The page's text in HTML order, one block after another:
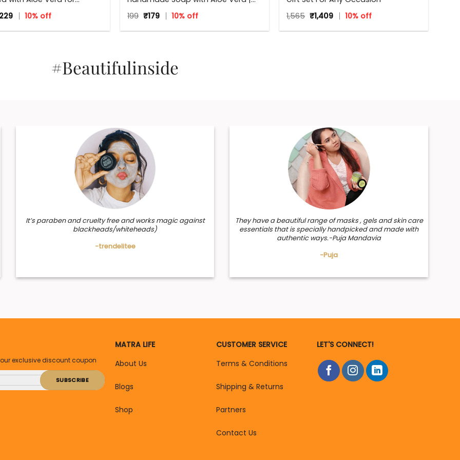
Current
price
is:
10% off 199 Original
price
was:
₹179Current
price
is:
10% off
1,565 Original
price
was:
₹1,409Current
price
is:
10% off
#Beautifulinside
It’s paraben and cruelty free and works magic against
blackheads/whiteheads)
-trendelitee
They have a beautiful range of masks , gels and skin care
essentials that is specially handpicked and made with
authentic ways.-Puja Mandavia
-Puja
exclusive discount coupon
MATRA LIFE
About Us
Blogs
Shop
CUSTOMER SERVICE
Terms & Conditions
Shipping & Returns
Partners
Contact Us
LET'S CONNECT!